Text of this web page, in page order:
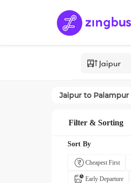
Jaipur to Palampur
Filter & Sorting
Sort By
Cheapest First
Early Departure